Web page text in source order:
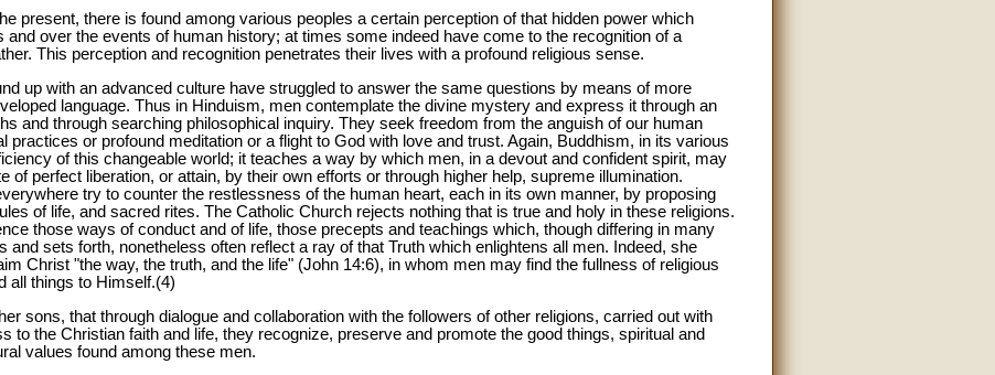
present, there is found among various peoples a certain perception of that hidden power which
and over the events of human history; at times some indeed have come to the recognition of a
This perception and recognition penetrates their lives with a profound religious sense.
up with an advanced culture have struggled to answer the same questions by means of more
language. Thus in Hinduism, men contemplate the divine mystery and express it through an
and through searching philosophical inquiry. They seek freedom from the anguish of our human
practices or profound meditation or a flight to God with love and trust. Again, Buddhism, in its various
of this changeable world; it teaches a way by which men, in a devout and confident spirit, may
of perfect liberation, or attain, by their own efforts or through higher help, supreme illumination.
try to counter the restlessness of the human heart, each in its own manner, by proposing
of life, and sacred rites. The Catholic Church rejects nothing that is true and holy in these religions.
those ways of conduct and of life, those precepts and teachings which, though differing in many
and sets forth, nonetheless often reflect a ray of that Truth which enlightens all men. Indeed, she
Christ "the way, the truth, and the life" (John 14:6), in whom men may find the fullness of religious
all things to Himself.(4)
sons, that through dialogue and collaboration with the followers of other religions, carried out with
to the Christian faith and life, they recognize, preserve and promote the good things, spiritual and
values found among these men.